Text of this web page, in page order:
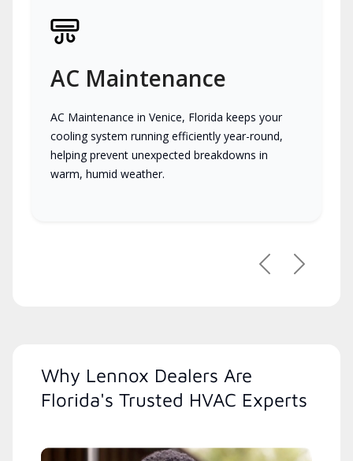
AC Maintenance
AC Maintenance in Venice, Florida keeps your
cooling system running efficiently year-round,
helping prevent unexpected breakdowns in
warm, humid weather.
PreviousNext
Why Lennox Dealers Are
Florida's Trusted HVAC Experts